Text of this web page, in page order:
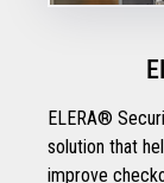
ELERA®
solution that
improve